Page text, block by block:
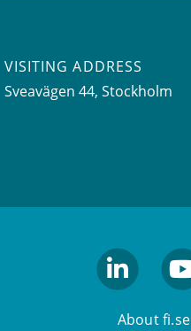
VISITING ADDRESS
Sveavägen 44, Stockholm
About fi.se